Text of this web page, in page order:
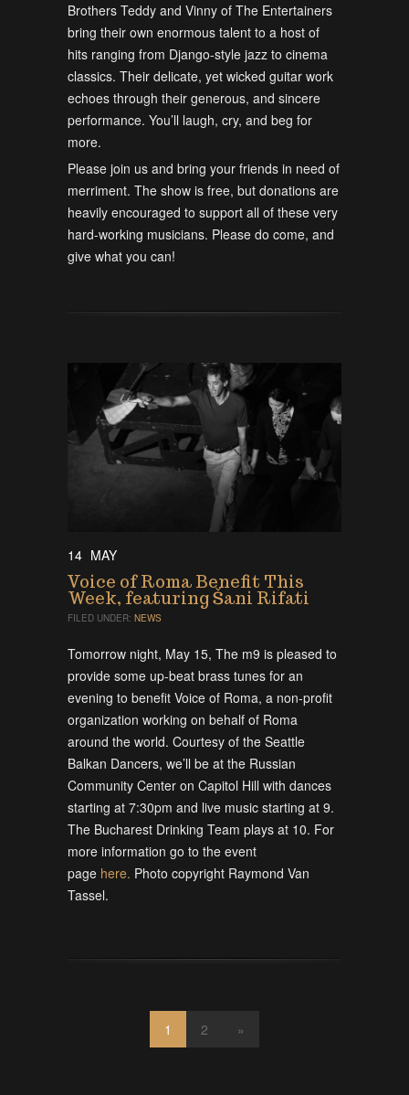
Brothers Teddy and Vinny of The Entertainers
bring their own enormous talent to a host of
hits ranging from Django-style jazz to cinema
classics. Their delicate, yet wicked guitar work
echoes through their generous, and sincere
performance. You’ll laugh, cry, and beg for
more.
Please join us and bring your friends in need of
merriment. The show is free, but donations are
heavily encouraged to support all of these very
hard-working musicians. Please do come, and
give what you can!
14 MAY
Voice of Roma Benefit This
Week, featuring Šani Rifati
FILED UNDER: NEWS
Tomorrow night, May 15, The m9 is pleased to
provide some up-beat brass tunes for an
evening to benefit Voice of Roma, a non-profit
organization working on behalf of Roma
around the world. Courtesy of the Seattle
Balkan Dancers, we’ll be at the Russian
Community Center on Capitol Hill with dances
starting at 7:30pm and live music starting at 9.
The Bucharest Drinking Team plays at 10. For
more information go to the event
page here. Photo copyright Raymond Van
Tassel.
1 2 »